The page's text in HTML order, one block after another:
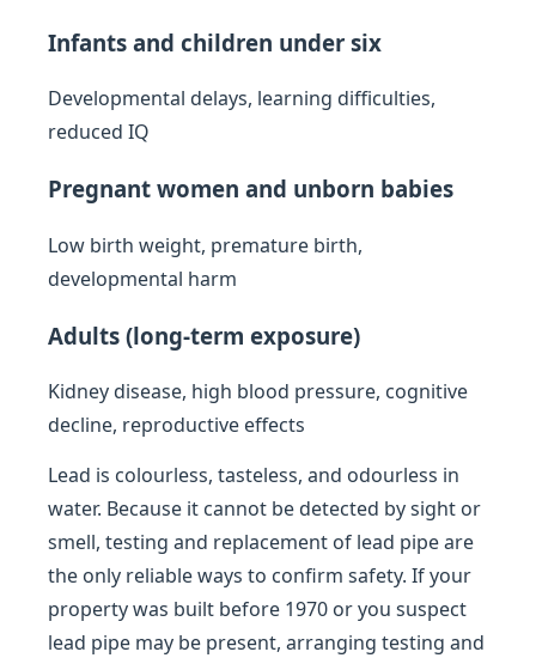
Infants and children under six
Developmental delays, learning difficulties,
reduced IQ
Pregnant women and unborn babies
Low birth weight, premature birth,
developmental harm
Adults (long-term exposure)
Kidney disease, high blood pressure, cognitive
decline, reproductive effects
Lead is colourless, tasteless, and odourless in
water. Because it cannot be detected by sight or
smell, testing and replacement of lead pipe are
the only reliable ways to confirm safety. If your
property was built before 1970 or you suspect
lead pipe may be present, arranging testing and